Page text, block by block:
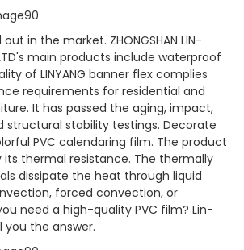
out in the market. ZHONGSHAN LIN-
main products include waterproof
of LINYANG banner flex complies
requirements for residential and
It has passed the aging, impact,
structural stability testings. Decorate
PVC calendaring film. The product
its thermal resistance. The thermally
dissipate the heat through liquid
forced convection, or
need a high-quality PVC film? Lin-
you the answer.